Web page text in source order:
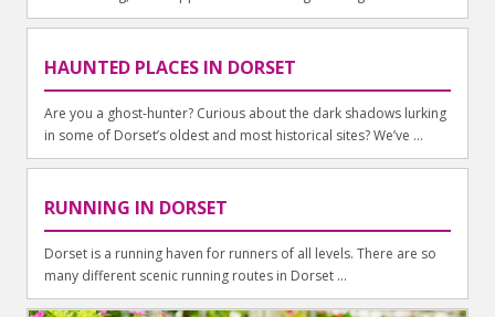
HAUNTED PLACES IN DORSET
Are you a ghost-hunter? Curious about the dark shadows lurking
in some of Dorset’s oldest and most historical sites? We’ve ...
RUNNING IN DORSET
Dorset is a running haven for runners of all levels. There are so
many different scenic running routes in Dorset ...